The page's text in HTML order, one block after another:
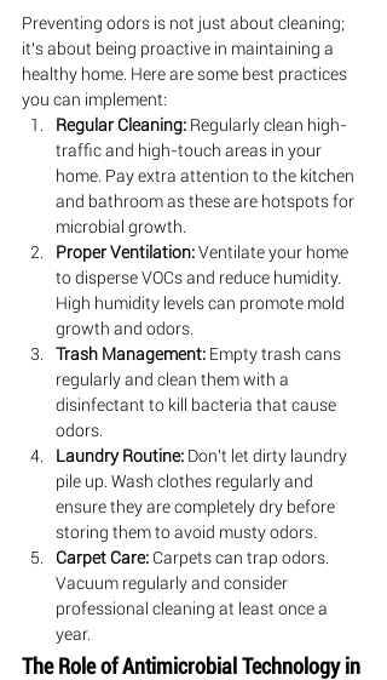
Preventing odors is not just about cleaning;
it's about being proactive in maintaining a
healthy home. Here are some best practices
you can implement:
Regular Cleaning: Regularly clean high-
traffic and high-touch areas in your
home. Pay extra attention to the kitchen
and bathroom as these are hotspots for
microbial growth.
Proper Ventilation: Ventilate your home
to disperse VOCs and reduce humidity.
High humidity levels can promote mold
growth and odors.
Trash Management: Empty trash cans
regularly and clean them with a
disinfectant to kill bacteria that cause
odors.
Laundry Routine: Don't let dirty laundry
pile up. Wash clothes regularly and
ensure they are completely dry before
storing them to avoid musty odors.
Carpet Care: Carpets can trap odors.
Vacuum regularly and consider
professional cleaning at least once a
year.
The Role of Antimicrobial Technology in